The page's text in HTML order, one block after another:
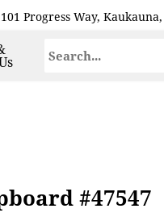
Progress Way,
#47547